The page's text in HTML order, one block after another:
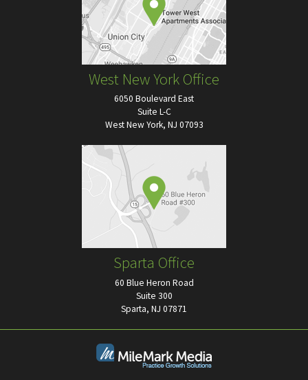
West New York Office
6050 Boulevard East
Suite L-C
West New York, NJ 07093
Sparta Office
60 Blue Heron Road
Suite 300
Sparta, NJ 07871